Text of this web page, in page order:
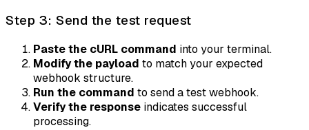
Step 3: Send the test request
Paste the cURL command into your terminal.
Modify the payload to match your expected
webhook structure.
Run the command to send a test webhook.
Verify the response indicates successful
processing.